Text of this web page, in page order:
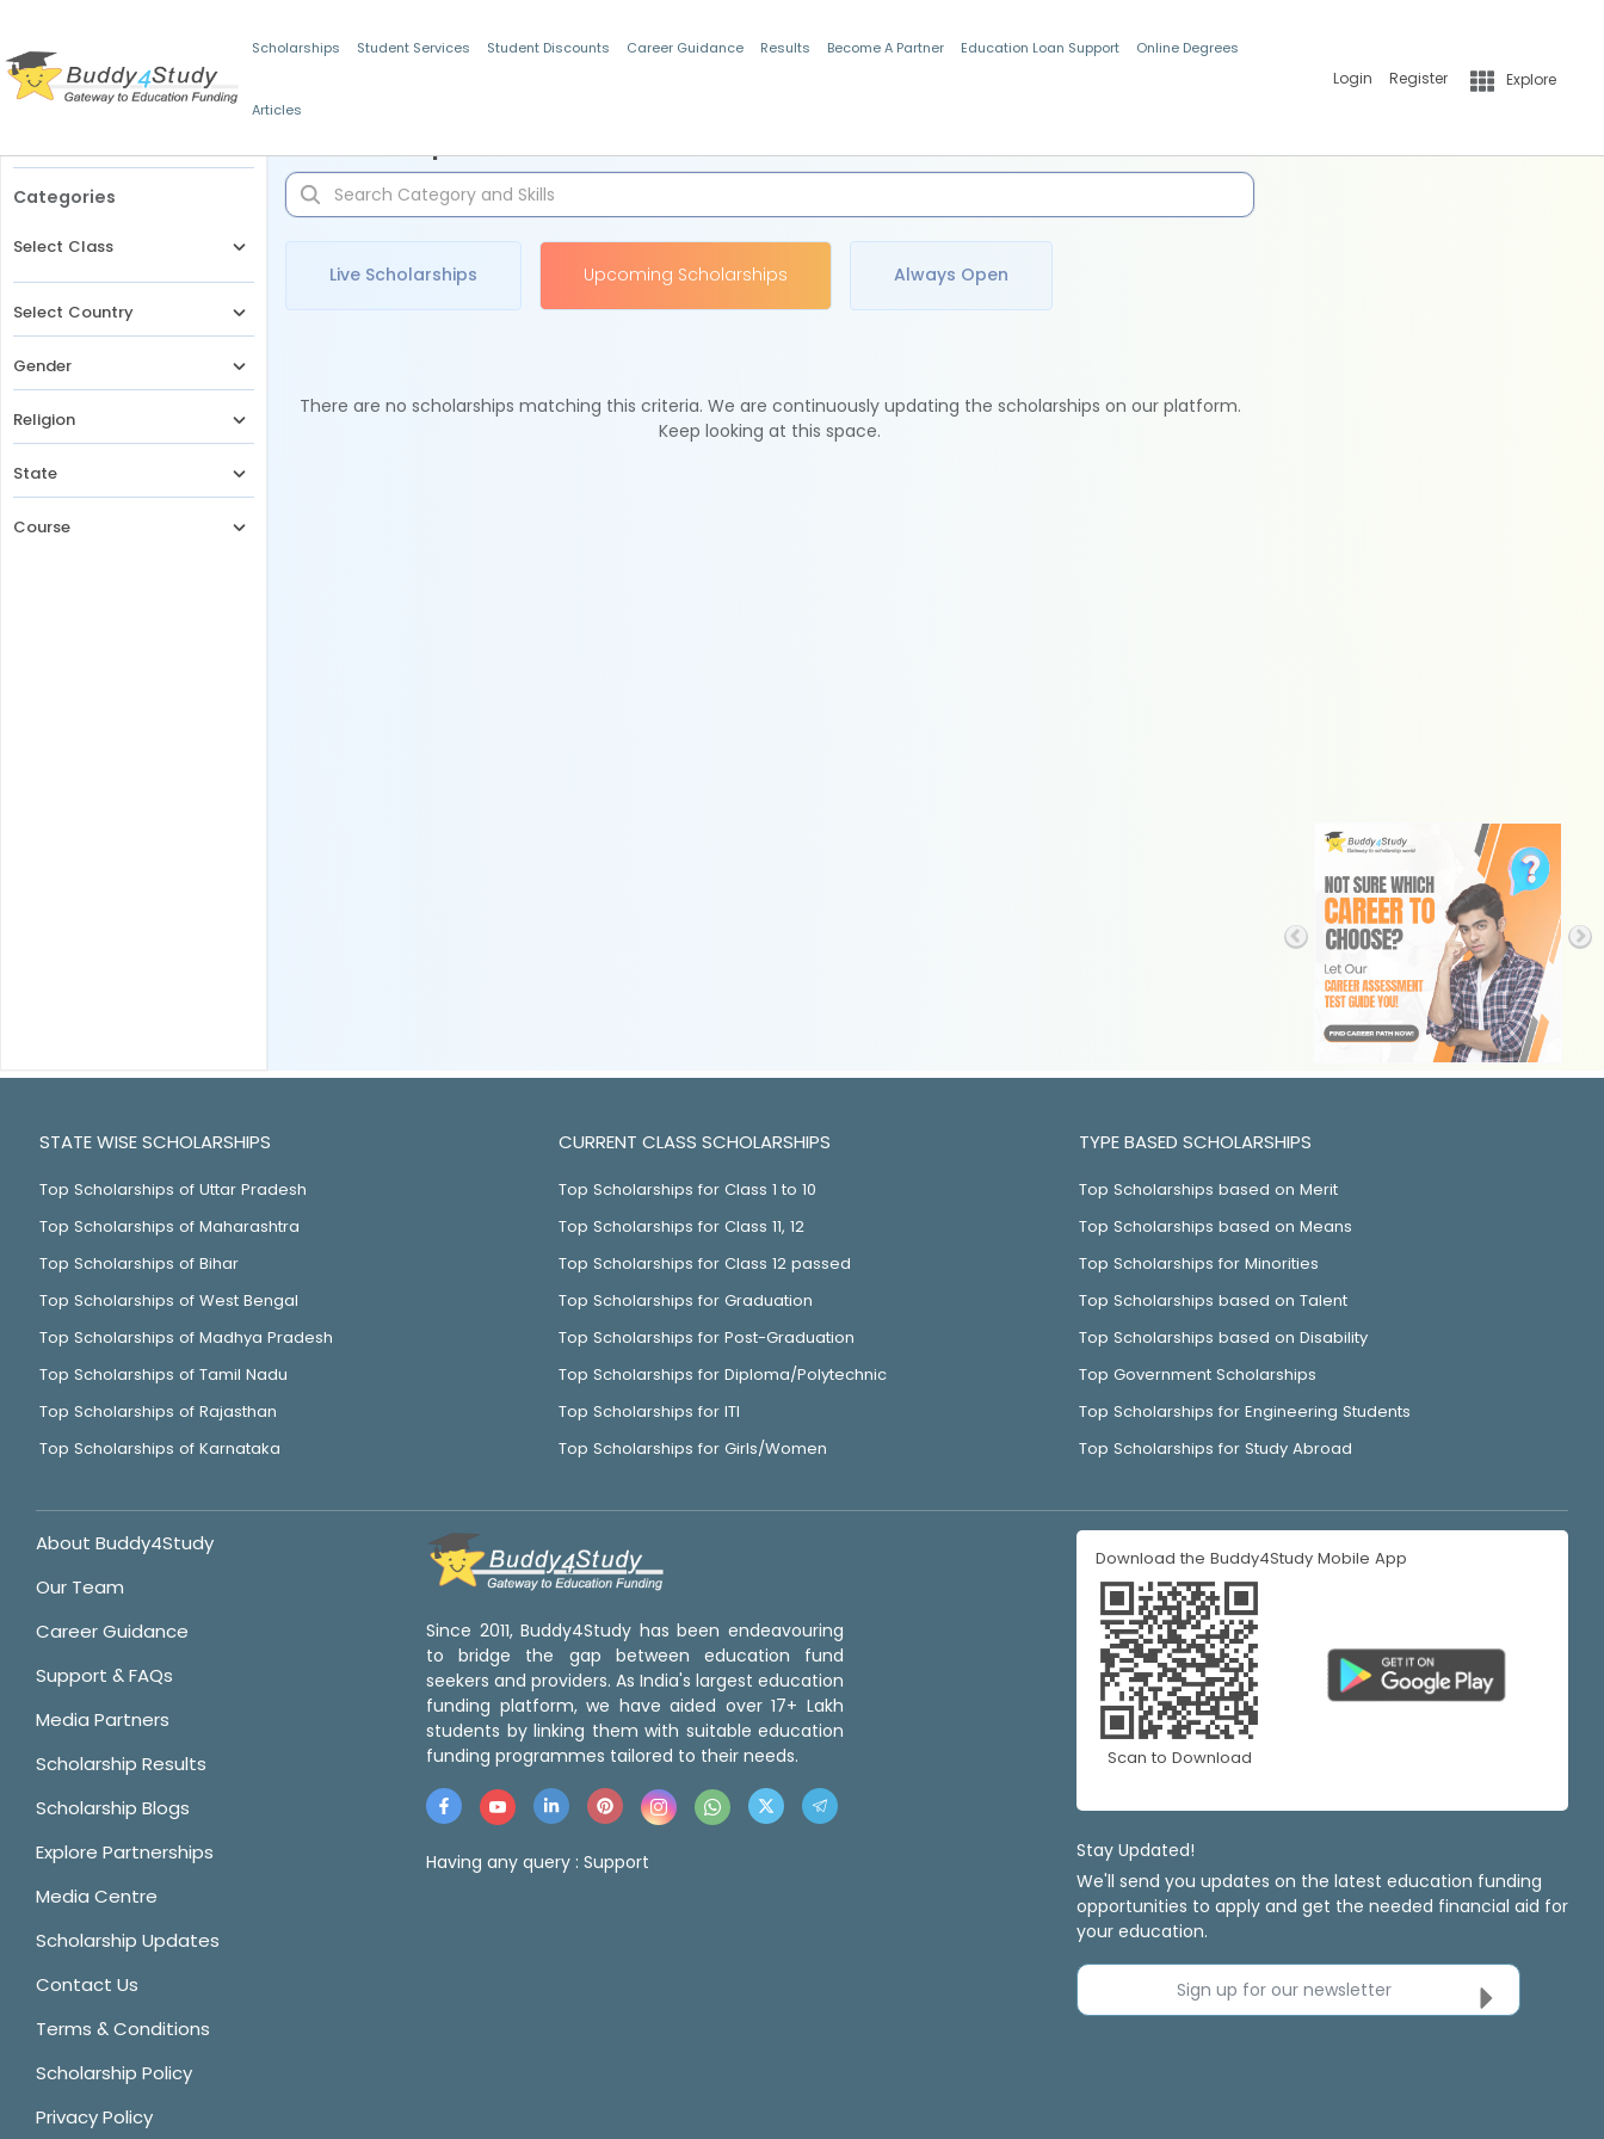
Scholarships Student Services Student Discounts Career Guidance Results Become A Partner Education Loan Support Online Degrees
Articles
Login Register Explore
Categories
Select Class
Select Country
Gender
Religion
State
Course
Live Scholarships Upcoming Scholarships Always Open
There are no scholarships matching this criteria. We are continuously updating the scholarships on our platform.
Keep looking at this space.
STATE WISE SCHOLARSHIPS
Top Scholarships of Uttar Pradesh
Top Scholarships of Maharashtra
Top Scholarships of Bihar
Top Scholarships of West Bengal
Top Scholarships of Madhya Pradesh
Top Scholarships of Tamil Nadu
Top Scholarships of Rajasthan
Top Scholarships of Karnataka
CURRENT CLASS SCHOLARSHIPS
Top Scholarships for Class 1 to 10
Top Scholarships for Class 11, 12
Top Scholarships for Class 12 passed
Top Scholarships for Graduation
Top Scholarships for Post-Graduation
Top Scholarships for Diploma/Polytechnic
Top Scholarships for ITI
Top Scholarships for Girls/Women
TYPE BASED SCHOLARSHIPS
Top Scholarships based on Merit
Top Scholarships based on Means
Top Scholarships for Minorities
Top Scholarships based on Talent
Top Scholarships based on Disability
Top Government Scholarships
Top Scholarships for Engineering Students
Top Scholarships for Study Abroad
About Buddy4Study
Our Team
Career Guidance
Support & FAQs
Media Partners
Scholarship Results
Scholarship Blogs
Explore Partnerships
Media Centre
Scholarship Updates
Contact Us
Terms & Conditions
Scholarship Policy
Privacy Policy
Since 2011, Buddy4Study has been endeavouring
to bridge the gap between education fund
seekers and providers. As India's largest education
funding platform, we have aided over 17+ Lakh
students by linking them with suitable education
funding programmes tailored to their needs.
Having any query : Support
Download the Buddy4Study Mobile App
Scan to Download
Stay Updated!
We'll send you updates on the latest education funding
opportunities to apply and get the needed financial aid for
your education.
Sign up for our newsletter